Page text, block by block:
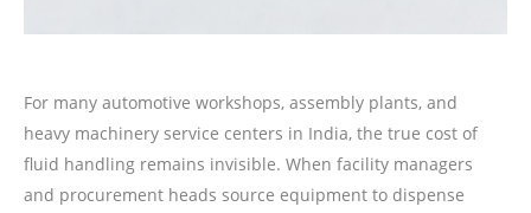
For many automotive workshops, assembly plants, and
heavy machinery service centers in India, the true cost of
fluid handling remains invisible. When facility managers
and procurement heads source equipment to dispense